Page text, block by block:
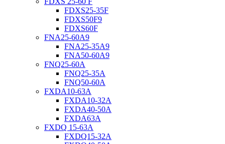
FDXS25-35F
FDXS50F9
FDXS60F
FNA25-60A9
FNA25-35A9
FNA50-60A9
FNQ25-60A
FNQ25-35A
FNQ50-60A
FXDA10-63A
FXDA10-32A
FXDA40-50A
FXDA63A
FXDQ 15-63A
FXDQ15-32A